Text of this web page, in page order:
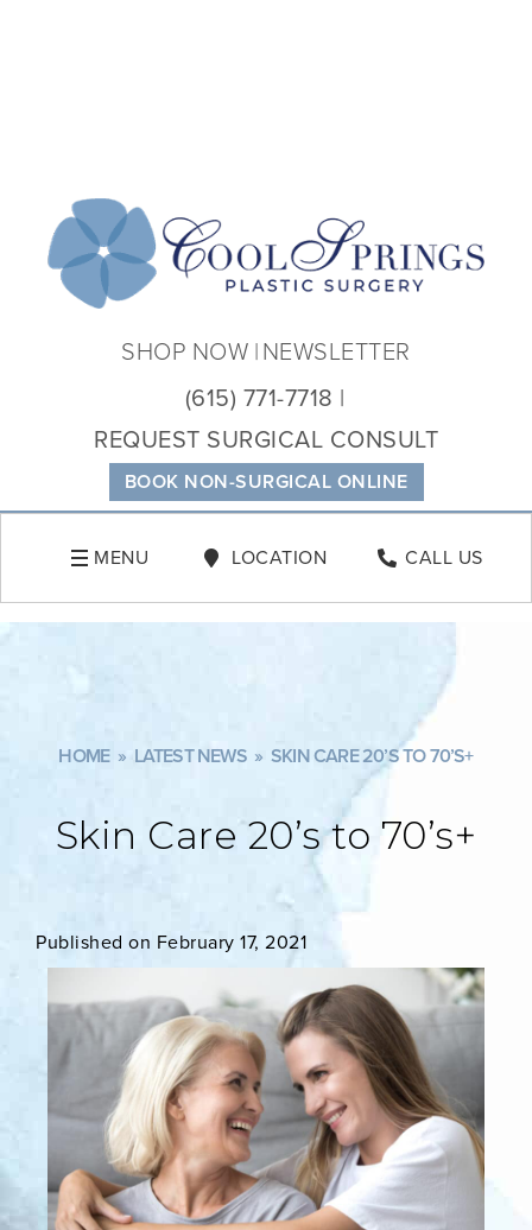
BOOK NON-SURGICAL ONLINE
(615) 771-7718
REQUEST SURGICAL CONSULT
SHOP NOW NEWSLETTER
MENU LOCATION CALL US
HOME » LATEST NEWS » SKIN CARE 20’S TO 70’S+
Skin Care 20’s to 70’s+
Published on February 17, 2021